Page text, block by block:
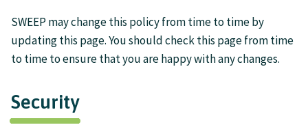
SWEEP may change this policy from time to time by
updating this page. You should check this page from time
to time to ensure that you are happy with any changes.
Security